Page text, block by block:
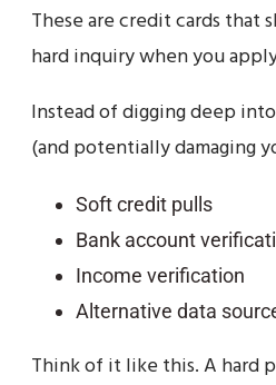
These are credit cards that
hard inquiry when you
Instead of digging deep
(and potentially damaging
Soft credit pulls
Bank account
Income verification
Alternative data
Think of it like this. A hard